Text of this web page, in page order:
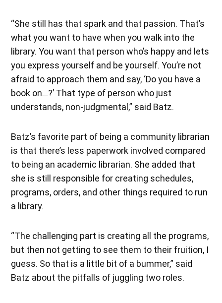
“She still has that spark and that passion. That’s
what you want to have when you walk into the
library. You want that person who’s happy and lets
you express yourself and be yourself. You’re not
afraid to approach them and say, ‘Do you have a
book on…?’ That type of person who just
understands, non-judgmental,” said Batz.
Batz’s favorite part of being a community librarian
is that there’s less paperwork involved compared
to being an academic librarian. She added that
she is still responsible for creating schedules,
programs, orders, and other things required to run
a library.
“The challenging part is creating all the programs,
but then not getting to see them to their fruition, I
guess. So that is a little bit of a bummer,” said
Batz about the pitfalls of juggling two roles.